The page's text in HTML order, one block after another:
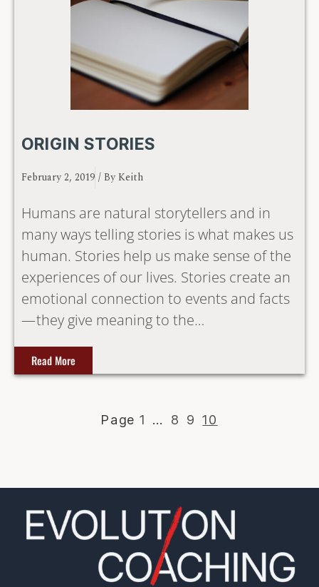
ORIGIN STORIES
February 2, 2019 / By Keith
Humans are natural storytellers and in
many ways telling stories is what makes us
human. Stories help us make sense of the
experiences of our lives. Stories create an
emotional connection to events and facts
— they give meaning to the…
Read More
1 … 8 9 10